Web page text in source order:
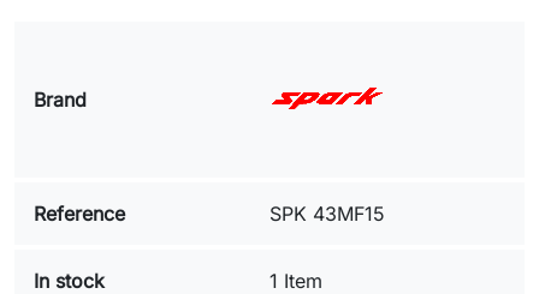
Brand
Reference SPK 43MF15
In stock 1 Item